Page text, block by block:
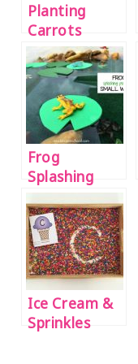
Planting
Carrots
Sensory Bin
Frog
Splashing
Pond Small
World
Ice Cream &
Sprinkles